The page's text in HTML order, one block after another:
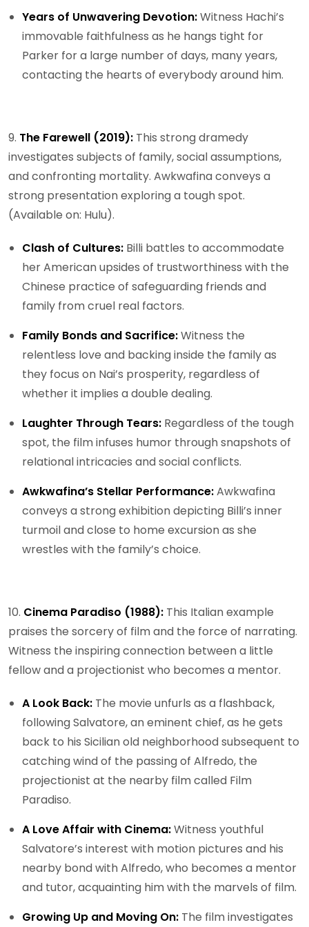
Years of Unwavering Devotion:Witness Hachi’s
immovable faithfulness as he hangs tight for
Parker for a large number of days, many years,
contacting the hearts of everybody around him.
9. The Farewell (2019): This strong dramedy
investigates subjects of family, social assumptions,
and confronting mortality. Awkwafina conveys a
strong presentation exploring a tough spot.
(Available on: Hulu).
Clash of Cultures: Billi battles to accommodate
her American upsides of trustworthiness with the
Chinese practice of safeguarding friends and
family from cruel real factors.
Family Bonds and Sacrifice:Witness the
relentless love and backing inside the family as
they focus on Nai’s prosperity, regardless of
whether it implies a double dealing.
Laughter Through Tears: Regardless of the tough
spot, the film infuses humor through snapshots of
relational intricacies and social conflicts.
Awkwafina’s Stellar Performance:Awkwafina
conveys a strong exhibition depicting Billi’s inner
turmoil and close to home excursion as she
wrestles with the family’s choice.
10. Cinema Paradiso (1988): This Italian example
praises the sorcery of film and the force of narrating.
Witness the inspiring connection between a little
fellow and a projectionist who becomes a mentor.
A Look Back: The movie unfurls as a flashback,
following Salvatore, an eminent chief, as he gets
back to his Sicilian old neighborhood subsequent to
catching wind of the passing of Alfredo, the
projectionist at the nearby film called Film
Paradiso.
A Love Affair with Cinema:Witness youthful
Salvatore’s interest with motion pictures and his
nearby bond with Alfredo, who becomes a mentor
and tutor, acquainting him with the marvels of film.
Growing Up and Moving On: The film investigates